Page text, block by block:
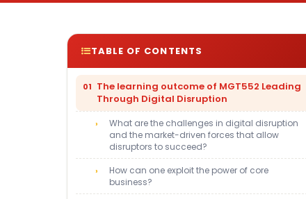
TABLE OF CONTENTS
The learning outcome of MGT552 Leading
Through Digital Disruption
What are the challenges in digital disruption
and the market-driven forces that allow
disruptors to succeed?
How can one exploit the power of core
business?